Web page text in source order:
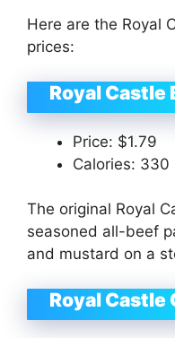
Here are the Royal
prices:
Royal Castle
Price: $1.79
Calories: 330
The original Royal
seasoned all-beef
and mustard on a
Royal